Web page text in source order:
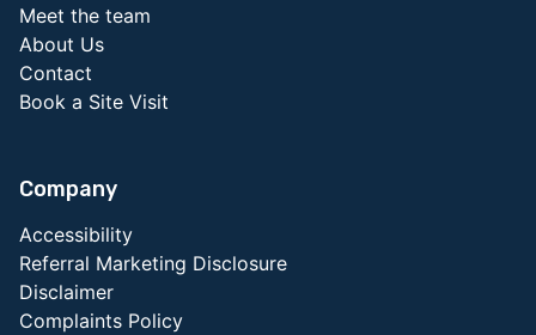
Meet the team
About Us
Contact
Book a Site Visit
Company
Accessibility
Referral Marketing Disclosure
Disclaimer
Complaints Policy